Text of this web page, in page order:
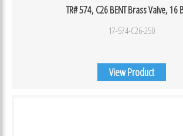
TR# 574, C26 BENT Brass Valve, 16
17-574-C26-250
View Product